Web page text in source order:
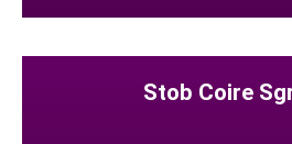
Stob Coire